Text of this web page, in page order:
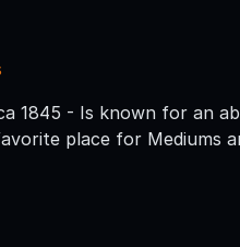
1845 - Is known for an
place for Mediums